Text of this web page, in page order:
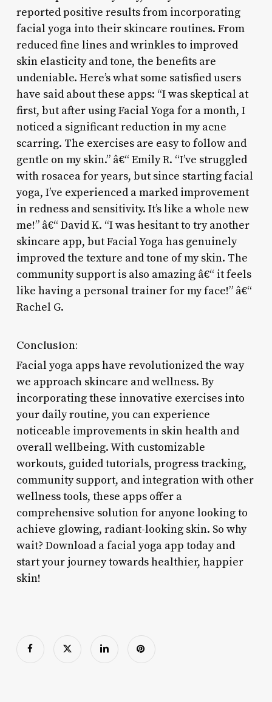
reported positive results from incorporating
facial yoga into their skincare routines. From
reduced fine lines and wrinkles to improved
skin elasticity and tone, the benefits are
undeniable. Here’s what some satisfied users
have said about these apps: “I was skeptical at
first, but after using Facial Yoga for a month, I
noticed a significant reduction in my acne
scarring. The exercises are easy to follow and
gentle on my skin.” â€“ Emily R. “I’ve struggled
with rosacea for years, but since starting facial
yoga, I’ve experienced a marked improvement
in redness and sensitivity. It’s like a whole new
me!” â€“ David K. “I was hesitant to try another
skincare app, but Facial Yoga has genuinely
improved the texture and tone of my skin. The
community support is also amazing â€“ it feels
like having a personal trainer for my face!” â€“
Rachel G.
Conclusion:
Facial yoga apps have revolutionized the way
we approach skincare and wellness. By
incorporating these innovative exercises into
your daily routine, you can experience
noticeable improvements in skin health and
overall wellbeing. With customizable
workouts, guided tutorials, progress tracking,
community support, and integration with other
wellness tools, these apps offer a
comprehensive solution for anyone looking to
achieve glowing, radiant-looking skin. So why
wait? Download a facial yoga app today and
start your journey towards healthier, happier
skin!